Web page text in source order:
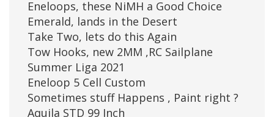
Eneloops, these NiMH a Good Choice
Emerald, lands in the Desert
Take Two, lets do this Again
Tow Hooks, new 2MM ,RC Sailplane
Summer Liga 2021
Eneloop 5 Cell Custom
Sometimes stuff Happens , Paint right ?
Aquila STD 99 Inch